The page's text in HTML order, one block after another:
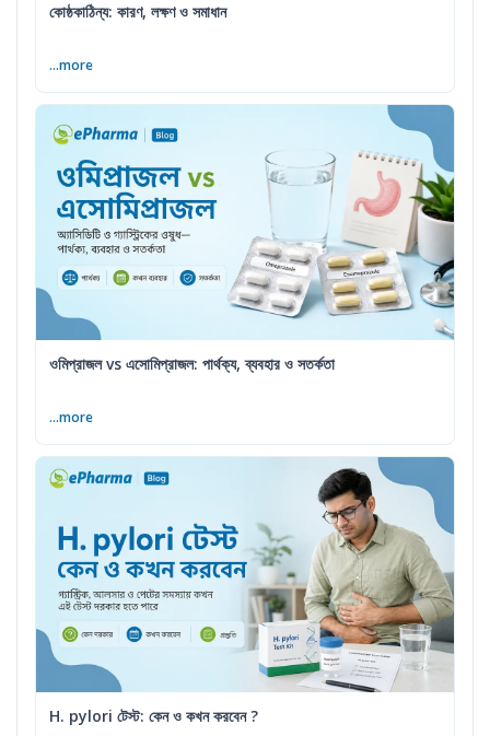
কোষ্ঠকাঠিন্য: কারণ, লক্ষণ ও সমাধান
...more
ওমিপ্রাজল vs এসোমিপ্রাজল: পার্থক্য, ব্যবহার ও সতর্কতা
...more
H. pylori টেস্ট: কেন ও কখন করবেন ?